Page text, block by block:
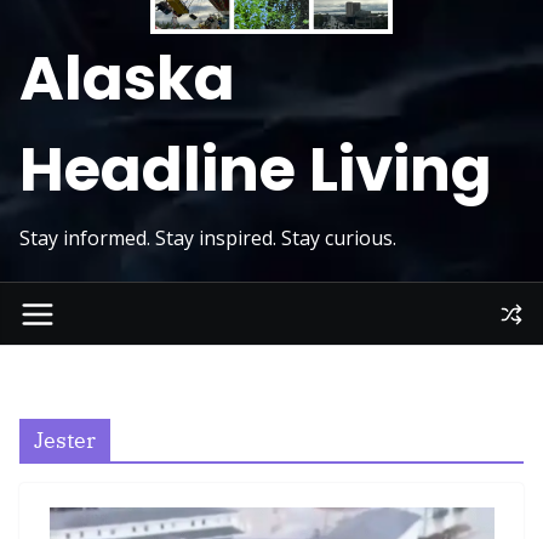
Alaska
Headline Living
Stay informed. Stay inspired. Stay curious.
Jester